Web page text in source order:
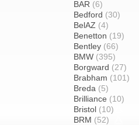
BAR (6)
Bedford (30)
BelAZ (4)
Benetton (19)
Bentley (66)
BMW (395)
Borgward (27)
Brabham (101)
Breda (5)
Brilliance (10)
Bristol (10)
BRM (52)